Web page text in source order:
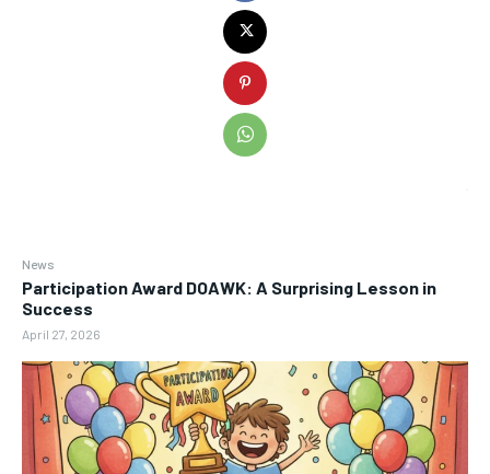
News
Participation Award DOAWK: A Surprising Lesson in
Success
April 27, 2026